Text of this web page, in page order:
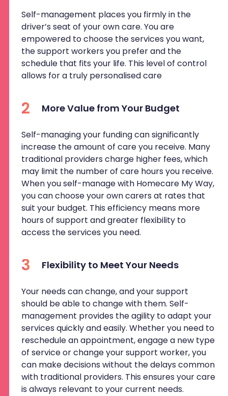
Self-management places you firmly in the
driver’s seat of your own care. You are
empowered to choose the services you want,
the support workers you prefer and the
schedule that fits your life. This level of control
allows for a truly personalised care
2 More Value from Your Budget
Self-managing your funding can significantly
increase the amount of care you receive. Many
traditional providers charge higher fees, which
may limit the number of care hours you receive.
When you self-manage with Homecare My Way,
you can choose your own carers at rates that
suit your budget. This efficiency means more
hours of support and greater flexibility to
access the services you need.
3 Flexibility to Meet Your Needs
Your needs can change, and your support
should be able to change with them. Self-
management provides the agility to adapt your
services quickly and easily. Whether you need to
reschedule an appointment, engage a new type
of service or change your support worker, you
can make decisions without the delays common
with traditional providers. This ensures your care
is always relevant to your current needs.